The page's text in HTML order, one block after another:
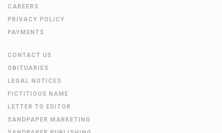
CAREERS
PRIVACY POLICY
PAYMENTS
CONTACT US
OBITUARIES
LEGAL NOTICES
FICTITIOUS NAME
LETTER TO EDITOR
SANDPAPER MARKETING